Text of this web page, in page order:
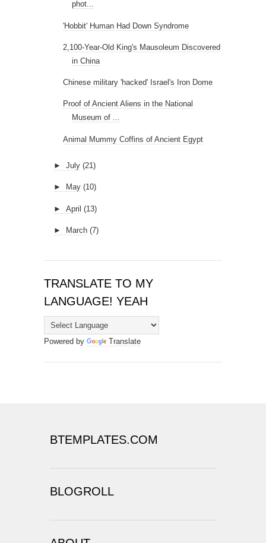
phot...
'Hobbit' Human Had Down Syndrome
2,100-Year-Old King's Mausoleum Discovered
in China
Chinese military 'hacked' Israel's Iron Dome
Proof of Ancient Aliens in the National
Museum of ...
Animal Mummy Coffins of Ancient Egypt
► July (21)
► May (10)
► April (13)
► March (7)
TRANSLATE TO MY
LANGUAGE! YEAH
Powered by Translate
BTEMPLATES.COM
BLOGROLL